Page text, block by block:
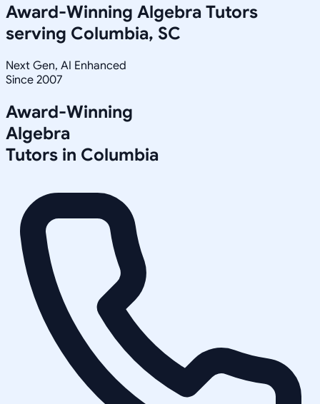
Award-Winning Algebra Tutors
serving Columbia, SC
Next Gen, AI Enhanced
Since 2007
Award-Winning
Algebra
Tutors in Columbia